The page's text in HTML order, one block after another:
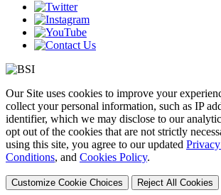
Our Site uses cookies to improve your
collect your personal information, such as IP
identifier, which we may disclose to our
opt out of the cookies that are not strictly
using this site, you agree to our updated
Conditions, and Cookies Policy.
Customize Cookie Choices Reject All Cookies